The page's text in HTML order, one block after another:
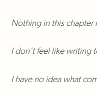
Nothing in this chapter
I don’t feel like writing
I have no idea what